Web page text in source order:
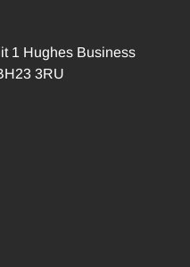
1 Hughes Business
3RU